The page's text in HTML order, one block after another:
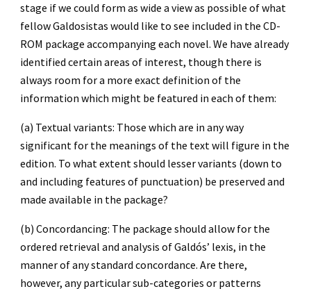
stage if we could form as wide a view as possible of what
fellow Galdosistas would like to see included in the CD-
ROM package accompanying each novel. We have already
identified certain areas of interest, though there is
always room for a more exact definition of the
information which might be featured in each of them:
(a) Textual variants: Those which are in any way
significant for the meanings of the text will figure in the
edition. To what extent should lesser variants (down to
and including features of punctuation) be preserved and
made available in the package?
(b) Concordancing: The package should allow for the
ordered retrieval and analysis of Galdós’ lexis, in the
manner of any standard concordance. Are there,
however, any particular sub-categories or patterns